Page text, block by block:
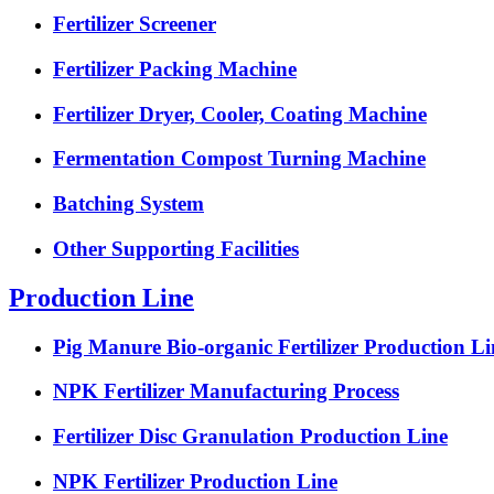
Fertilizer Screener
Fertilizer Packing Machine
Fertilizer Dryer, Cooler, Coating Machine
Fermentation Compost Turning Machine
Batching System
Other Supporting Facilities
Production Line
Pig Manure Bio-organic Fertilizer Production
NPK Fertilizer Manufacturing Process
Fertilizer Disc Granulation Production Line
NPK Fertilizer Production Line